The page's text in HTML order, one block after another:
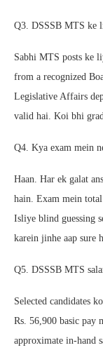
Q3. DSSSB MTS ke
Sabhi MTS posts ke
from a recognized
Legislative Affairs
valid hai. Koi bhi
Q4. Kya exam mein
Haan. Har ek galat
hain. Exam mein
Isliye blind guessing
karein jinhe aap sure
Q5. DSSSB MTS
Selected candidates ko
Rs. 56,900 basic pay
approximate in-hand